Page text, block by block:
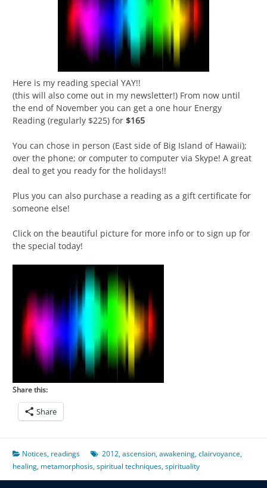
Here is my reading special YAY!!
(this will also come out in my newsletter!) From now until
the end of November you can get a one hour Energy
Reading (regularly $225) for $165
You can chose in person (East side of Big Island of Hawaii);
over the phone; or computer to computer via Skype! A great
deal to get you ready for the holidays!!
Plus you can also purchase a reading as a gift certificate for
someone else!
Click on the beautiful picture for more info or to sign up for
the special today!
Share this:
Share
Notices, readings 2012,ascension,awakening,clairvoyance,
healing, metamorphosis,spiritual techniques,spirituality